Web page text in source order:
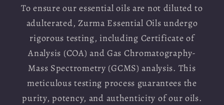
To ensure our essential oils are not diluted to
adulterated, Zurma Essential Oils undergo
rigorous testing, including Certificate of
Analysis (COA) and Gas Chromatography-
Mass Spectrometry (GCMS) analysis. This
meticulous testing process guarantees the
purity, potency, and authenticity of our oils.